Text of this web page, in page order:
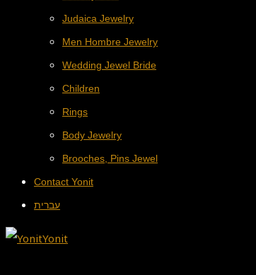
Judaica Jewelry
Men Hombre Jewelry
Wedding Jewel Bride
Children
Rings
Body Jewelry
Brooches, Pins Jewel
Contact Yonit
עברית